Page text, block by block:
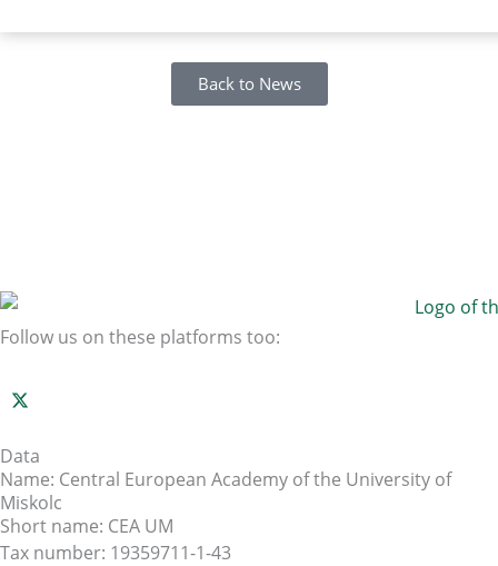
Back to News
Follow us on these platforms too:
Data
Name: Central European Academy of the University of
Miskolc
Short name: CEA UM
Tax number: 19359711-1-43